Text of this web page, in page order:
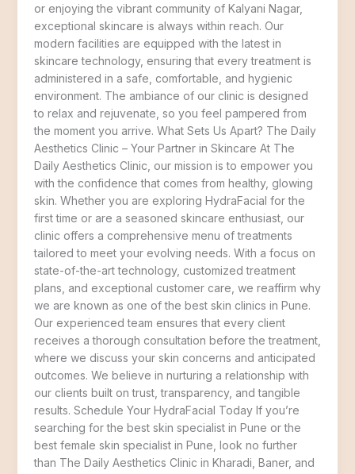
or enjoying the vibrant community of Kalyani Nagar,
exceptional skincare is always within reach. Our
modern facilities are equipped with the latest in
skincare technology, ensuring that every treatment is
administered in a safe, comfortable, and hygienic
environment. The ambiance of our clinic is designed
to relax and rejuvenate, so you feel pampered from
the moment you arrive. What Sets Us Apart? The Daily
Aesthetics Clinic – Your Partner in Skincare At The
Daily Aesthetics Clinic, our mission is to empower you
with the confidence that comes from healthy, glowing
skin. Whether you are exploring HydraFacial for the
first time or are a seasoned skincare enthusiast, our
clinic offers a comprehensive menu of treatments
tailored to meet your evolving needs. With a focus on
state-of-the-art technology, customized treatment
plans, and exceptional customer care, we reaffirm why
we are known as one of the best skin clinics in Pune.
Our experienced team ensures that every client
receives a thorough consultation before the treatment,
where we discuss your skin concerns and anticipated
outcomes. We believe in nurturing a relationship with
our clients built on trust, transparency, and tangible
results. Schedule Your HydraFacial Today If you’re
searching for the best skin specialist in Pune or the
best female skin specialist in Pune, look no further
than The Daily Aesthetics Clinic in Kharadi, Baner, and